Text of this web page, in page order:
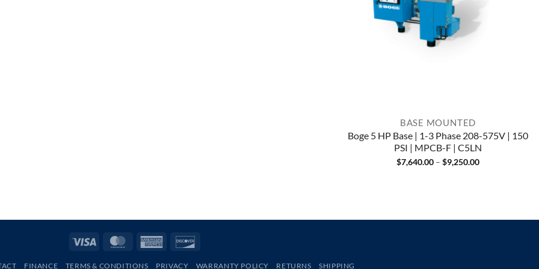
BASE MOUNTED
Boge 5 HP Base | 1-3 Phase 208-575V | 150
PSI | MPCB-F | C5LN
$7,640.00 – $9,250.00Price
Visa MasterCardAmerican
FINANCE TERMS & CONDITIONS PRIVACY WARRANTY POLICY RETURNS SHIPPING